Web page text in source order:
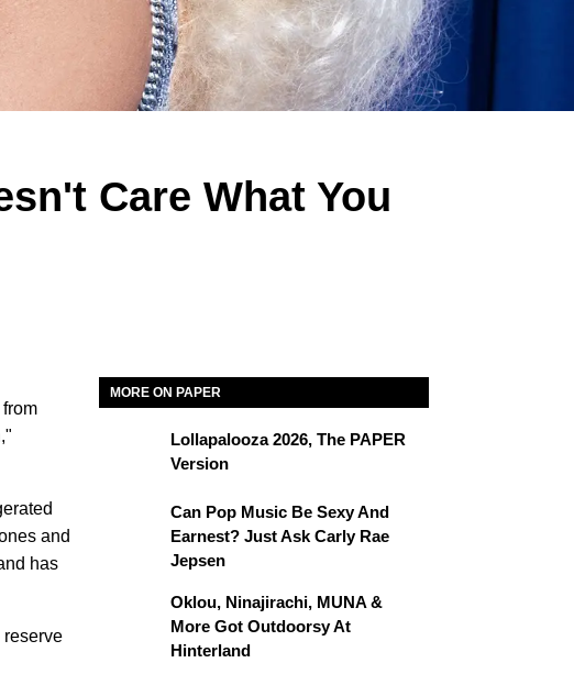
Care What You
and
has
reserve
MORE ON PAPER
Lollapalooza 2026, The PAPER
Version
Can Pop Music Be Sexy And
Earnest? Just Ask Carly Rae
Jepsen
Oklou, Ninajirachi, MUNA &
More Got Outdoorsy At
Hinterland